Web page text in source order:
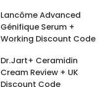
Lancôme Advanced
Génifique Serum +
Working Discount Code
Dr.Jart+ Ceramidin
Cream Review + UK
Discount Code